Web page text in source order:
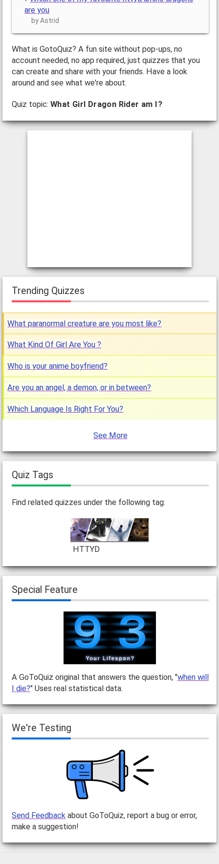
are you
by Astrid
What is GotoQuiz? A fun site without pop-ups, no
account needed, no app required, just quizzes that you
can create and share with your friends. Have a look
around and see what we're about.
Quiz topic: What Girl Dragon Rider am I?
Trending Quizzes
What paranormal creature are you most like?
What Kind Of Girl Are You ?
Who is your anime boyfriend?
Are you an angel, a demon, or in between?
Which Language Is Right For You?
See More
Quiz Tags
Find related quizzes under the following tag:
HTTYD
Special Feature
A GoToQuiz original that answers the question, "when will
I die?" Uses real statistical data.
We're Testing
Send Feedbackabout GoToQuiz, report a bug or error,
make a suggestion!